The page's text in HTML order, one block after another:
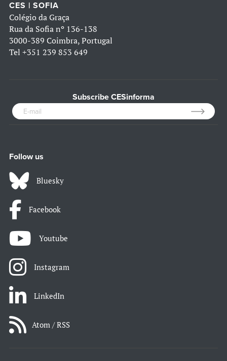
CES | SOFIA
Colégio da Graça
Rua da Sofia nº 136-138
3000-389 Coimbra, Portugal
Tel +351 239 853 649
Subscribe CESinforma
Follow us
Bluesky
Facebook
Youtube
Instagram
LinkedIn
Atom / RSS